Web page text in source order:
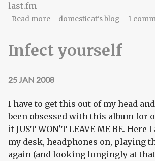
last.fm
Read moreabout love is an open data
domesticat's blog 1
Infect yourself
25 JAN 2008
I have to get this out of my head
been obsessed with this album for
it JUST WON'T LEAVE ME BE. Here
my desk, headphones on, playing
again (and looking longingly at